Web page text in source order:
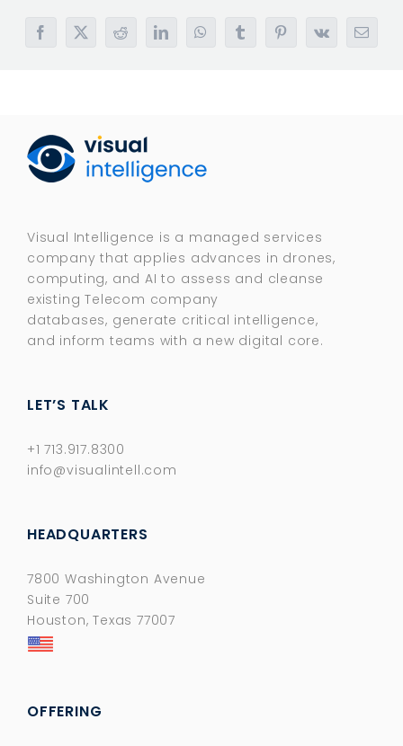
Facebook
X RedditLinkedInWhatsAppTumblrPinterest
Vk Email
Visual Intelligence is a managed services
company that applies advances in drones,
computing, and AI to assess and cleanse
existing Telecom company
databases, generate critical intelligence,
and inform teams with a new digital core.​
LET’S TALK
+1 713.917.8300
info@visualintell.com
HEADQUARTERS
7800 Washington Avenue
Suite 700
Houston, Texas 77007
OFFERING